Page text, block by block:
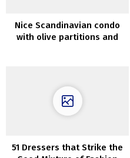
Nice Scandinavian condo
with olive partitions and
51 Dressers that Strike the